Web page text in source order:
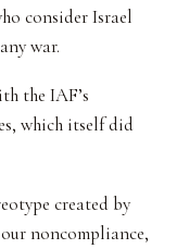
consider Israel
war.
the IAF’s
which itself did
created by
noncompliance,